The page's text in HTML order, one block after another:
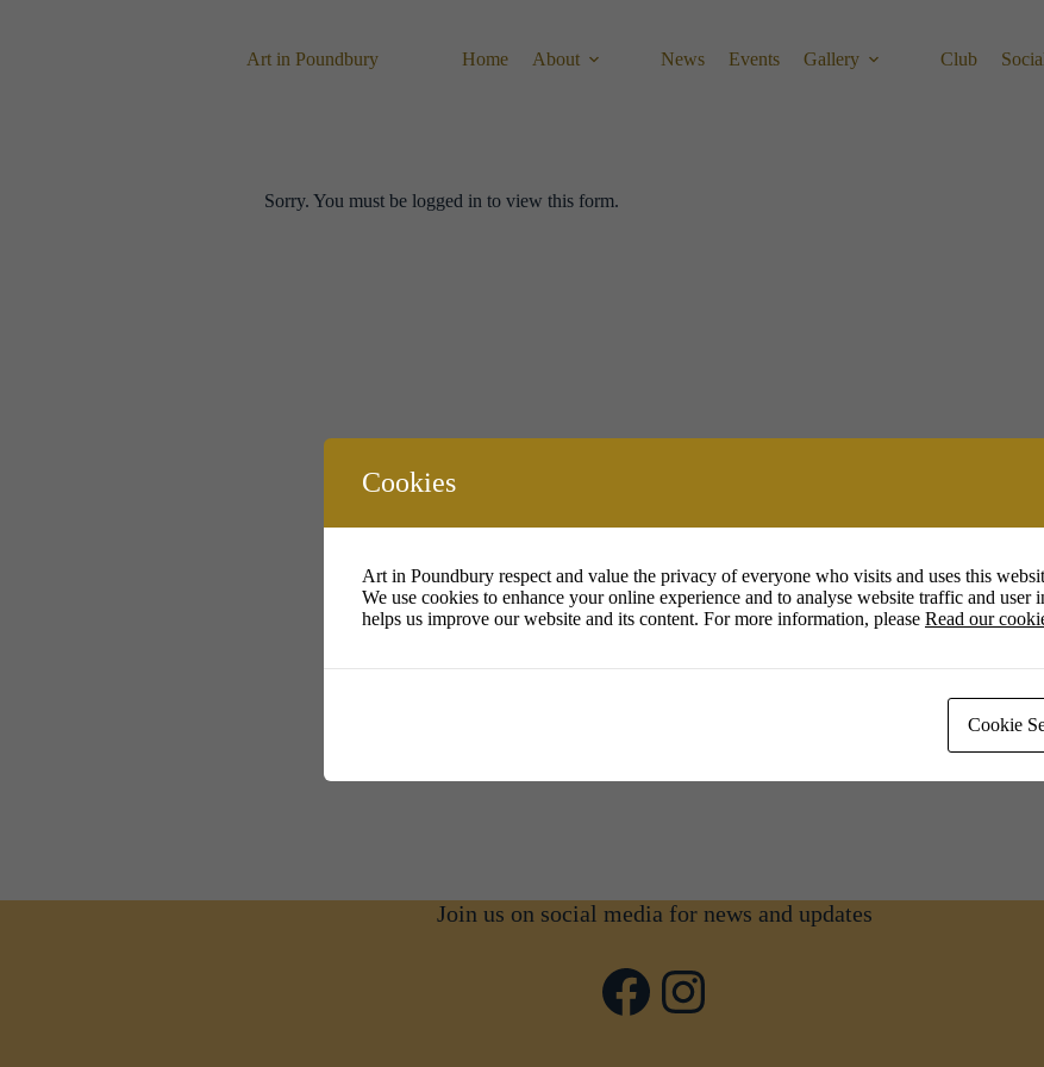
Art in Poundbury Home About News Events Gallery Club
Sorry. You must be logged in to view this form.
Join us on social media for news and updates
Facebook
Instagram
Cookies
Art in Poundbury respect and value the privacy of everyone who visits and uses this
We use cookies to enhance your online experience and to analyse website traffic and user
helps us improve our website and its content. For more information, please Read our
Cookie